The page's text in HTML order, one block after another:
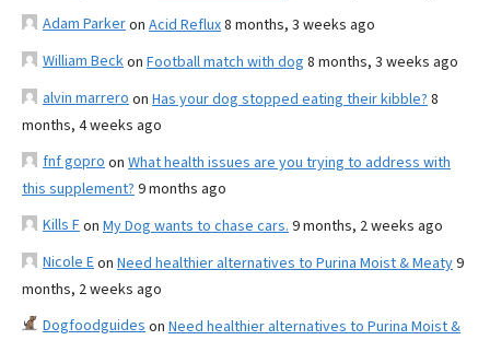
Adam Parkeron Acid Reflux8 months, 3 weeks ago
William Beckon Football match with dog 8 months, 3 weeks ago
alvin marrero on Has your dog stopped eating their kibble? 8
months, 4 weeks ago
fnf gopro on What health issues are you trying to address with
this supplement? 9 months ago
Kills Fon My Dog wants to chase cars. 9 months, 2 weeks ago
Nicole Eon Need healthier alternatives to Purina Moist & Meaty9
months, 2 weeks ago
Dogfoodguides on Need healthier alternatives to Purina Moist &